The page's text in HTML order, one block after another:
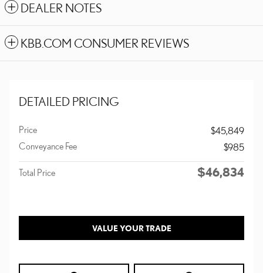
DEALER NOTES
KBB.COM CONSUMER REVIEWS
DETAILED PRICING
Price
$45,849
Conveyance Fee
$985
Total Price $46,834
VALUE YOUR TRADE